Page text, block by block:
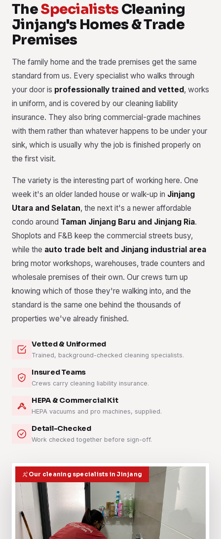
TheSpecialists Cleaning
Jinjang's Homes & Trade
Premises
The family home and the trade premises get the same
standard from us. Every specialist who walks through
your door is professionally trained and vetted, works
in uniform, and is covered by our cleaning liability
insurance. They also bring commercial-grade machines
with them rather than whatever happens to be under your
sink, which is usually why the job is finished properly on
the first visit.
The variety is the interesting part of working here. One
week it's an older landed house or walk-up in Jinjang
Utara and Selatan, the next it's a newer affordable
condo around Taman Jinjang Baru and Jinjang Ria.
Shoplots and F&B keep the commercial streets busy,
while the auto trade belt and Jinjang industrial area
bring motor workshops, warehouses, trade counters and
wholesale premises of their own. Our crews turn up
knowing which of those they're walking into, and the
standard is the same one behind the thousands of
properties we've already finished.
Vetted & Uniformed
Trained, background-checked cleaning specialists.
Insured Teams
Crews carry cleaning liability insurance.
HEPA & Commercial Kit
HEPA vacuums and pro machines, supplied.
Detail-Checked
Work checked together before sign-off.
Our cleaning specialists in Jinjang